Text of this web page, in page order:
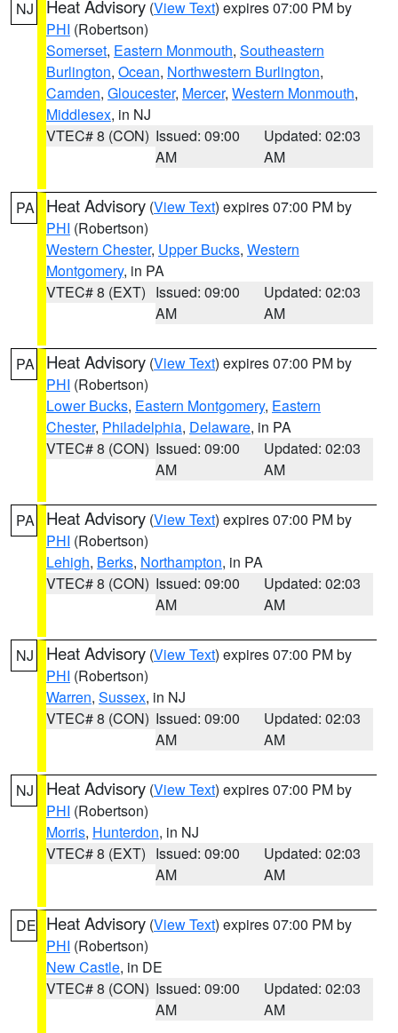
NJ Heat Advisory (View Text) expires 07:00 PM by
PHI (Robertson)
Somerset, Eastern Monmouth, Southeastern
Burlington, Ocean, Northwestern Burlington,
Camden, Gloucester, Mercer, Western Monmouth,
Middlesex, in NJ
VTEC# 8 (CON) Issued: 09:00
AM
Updated: 02:03
AM
PA Heat Advisory (View Text) expires 07:00 PM by
PHI (Robertson)
Western Chester, Upper Bucks, Western
Montgomery, in PA
VTEC# 8 (EXT) Issued: 09:00
AM
Updated: 02:03
AM
PA Heat Advisory (View Text) expires 07:00 PM by
PHI (Robertson)
Lower Bucks, Eastern Montgomery, Eastern
Chester, Philadelphia, Delaware, in PA
VTEC# 8 (CON) Issued: 09:00
AM
Updated: 02:03
AM
PA Heat Advisory (View Text) expires 07:00 PM by
PHI (Robertson)
Lehigh, Berks, Northampton, in PA
VTEC# 8 (CON) Issued: 09:00
AM
Updated: 02:03
AM
NJ Heat Advisory (View Text) expires 07:00 PM by
PHI (Robertson)
Warren, Sussex, in NJ
VTEC# 8 (CON) Issued: 09:00
AM
Updated: 02:03
AM
NJ Heat Advisory (View Text) expires 07:00 PM by
PHI (Robertson)
Morris, Hunterdon, in NJ
VTEC# 8 (EXT) Issued: 09:00
AM
Updated: 02:03
AM
DE Heat Advisory (View Text) expires 07:00 PM by
PHI (Robertson)
New Castle, in DE
VTEC# 8 (CON) Issued: 09:00
AM
Updated: 02:03
AM